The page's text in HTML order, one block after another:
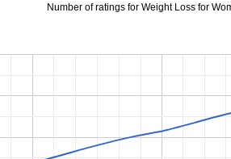
Number of ratings for Weight Loss for